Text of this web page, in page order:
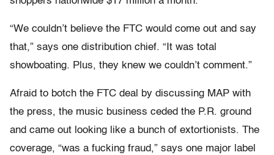
“We couldn’t believe the FTC would come out and say
that,” says one distribution chief. “It was total
showboating. Plus, they knew we couldn’t comment.”
Afraid to botch the FTC deal by discussing MAP with
the press, the music business ceded the P.R. ground
and came out looking like a bunch of extortionists. The
coverage, “was a fucking fraud,” says one major label